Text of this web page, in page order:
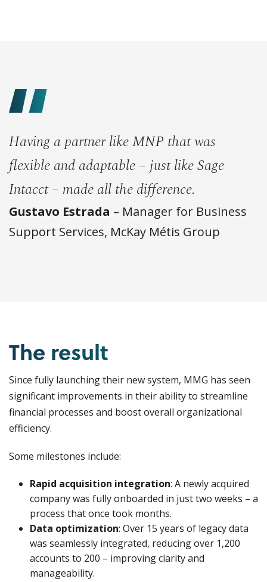
Having a partner like MNP that was
flexible and adaptable – just like Sage
Intacct – made all the difference.
Gustavo Estrada – Manager for Business
Support Services, McKay Métis Group
The result
Since fully launching their new system, MMG has seen
significant improvements in their ability to streamline
financial processes and boost overall organizational
efficiency.
Some milestones include:
Rapid acquisition integration: A newly acquired
company was fully onboarded in just two weeks – a
process that once took months.
Data optimization: Over 15 years of legacy data
was seamlessly integrated, reducing over 1,200
accounts to 200 – improving clarity and
manageability.